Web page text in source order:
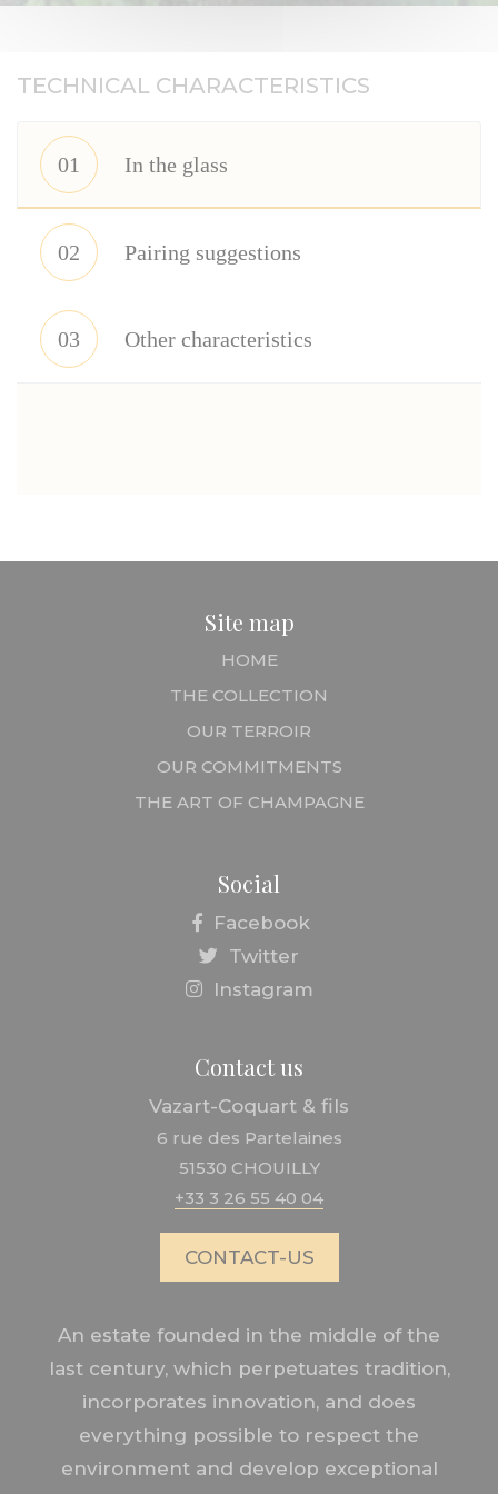
TECHNICAL CHARACTERISTICS
01 In the glass
02 Pairing suggestions
03 Other characteristics
Site map
HOME
THE COLLECTION
OUR TERROIR
OUR COMMITMENTS
THE ART OF CHAMPAGNE
Social
Facebook
Twitter
Instagram
Contact us
Vazart-Coquart & fils
6 rue des Partelaines
51530 CHOUILLY
+33 3 26 55 40 04
CONTACT-US
An estate founded in the middle of the
last century, which perpetuates tradition,
incorporates innovation, and does
everything possible to respect the
environment and develop exceptional